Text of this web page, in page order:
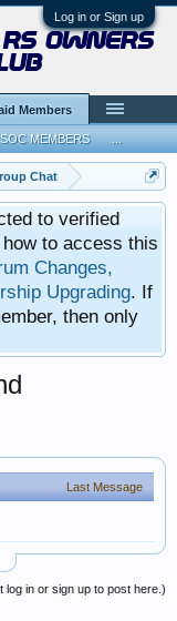
Log in or Sign up
Chat
to verified
to access this
Changes,
Upgrading. If
then only
Last Message
log in or sign up to post here.)
owners
Members
MEMBERS